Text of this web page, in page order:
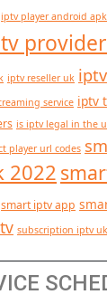
iptv player android apk
iptv reseller uk
service iptv
is iptv legal in the
player url codes
2022
smart iptv app
subscription iptv uk